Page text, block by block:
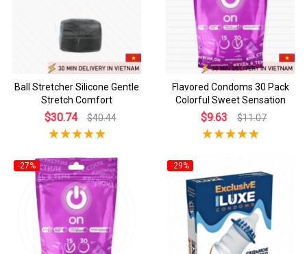
Ball Stretcher Silicone Gentle
Stretch Comfort
$30.74 $40.44
Flavored Condoms 30 Pack
Colorful Sweet Sensation
$9.63 $11.07
-27% -29%